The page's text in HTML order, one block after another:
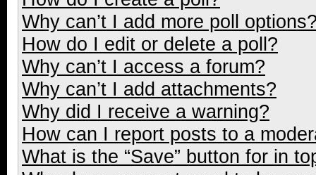
Why can’t I add more poll
How do I edit or delete a poll?
Why can’t I access a forum?
Why can’t I add attachments?
Why did I receive a warning?
How can I report posts to a
What is the “Save” button for in